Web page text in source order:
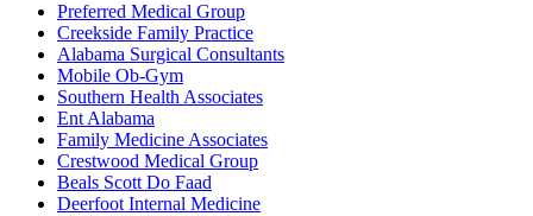
Preferred Medical Group
Creekside Family Practice
Alabama Surgical Consultants
Mobile Ob-Gym
Southern Health Associates
Ent Alabama
Family Medicine Associates
Crestwood Medical Group
Beals Scott Do Faad
Deerfoot Internal Medicine